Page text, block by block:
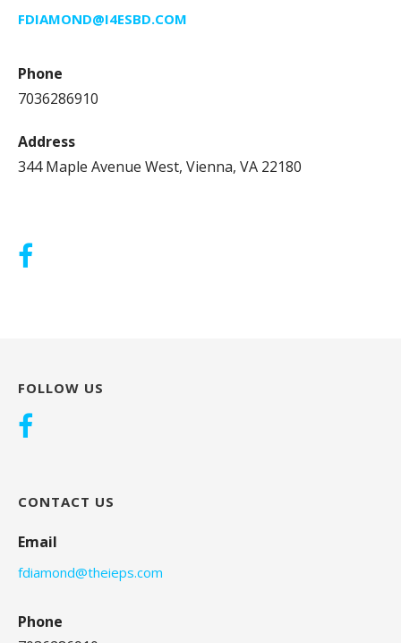
FDIAMOND@I4ESBD.COM
Phone
7036286910
Address
344 Maple Avenue West, Vienna, VA 22180
FOLLOW US
CONTACT US
Email
fdiamond@theieps.com
Phone